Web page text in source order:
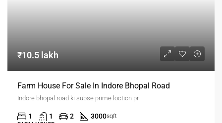
₹10.5 lakh
Farm House For Sale In Indore Bhopal Road
Indore bhopal road ki subse prime loction pr
1 1 2 3000sqft